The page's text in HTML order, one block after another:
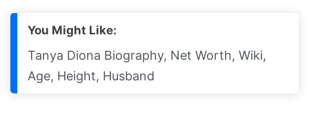
You Might Like:
Tanya Diona Biography, Net Worth, Wiki,
Age, Height, Husband